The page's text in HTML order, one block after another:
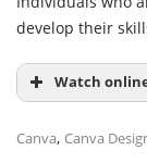
develop their
Watch
Canva, Canva